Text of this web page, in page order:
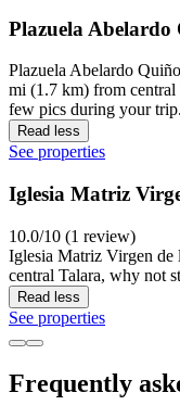
Plazuela Abelardo
Plazuela Abelardo
mi (1.7 km) from
few pics during your trip.
Read less
See properties
Iglesia Matriz
10.0/10 (1 review)
Iglesia Matriz Virgen de
central Talara, why not
Read less
See properties
Frequently